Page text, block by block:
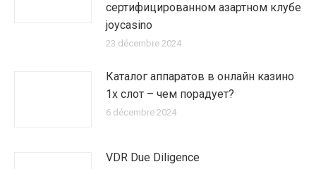
сертифицированном азартном клубе
joycasino
23 décembre 2024
Каталог аппаратов в онлайн казино
1х слот – чем порадует?
6 décembre 2024
VDR Due Diligence